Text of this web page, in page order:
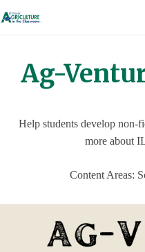
Ag-
Help students develop non-
more about
Content Areas: